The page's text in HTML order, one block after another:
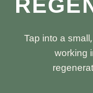
Tap into a
working